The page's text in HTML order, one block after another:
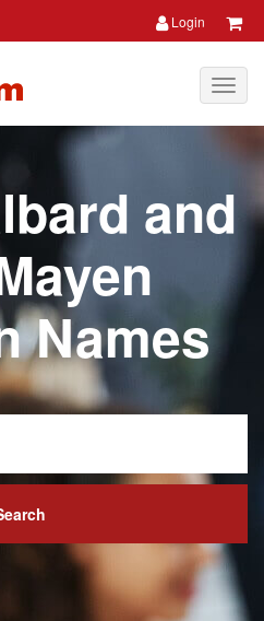
Login
and
Names